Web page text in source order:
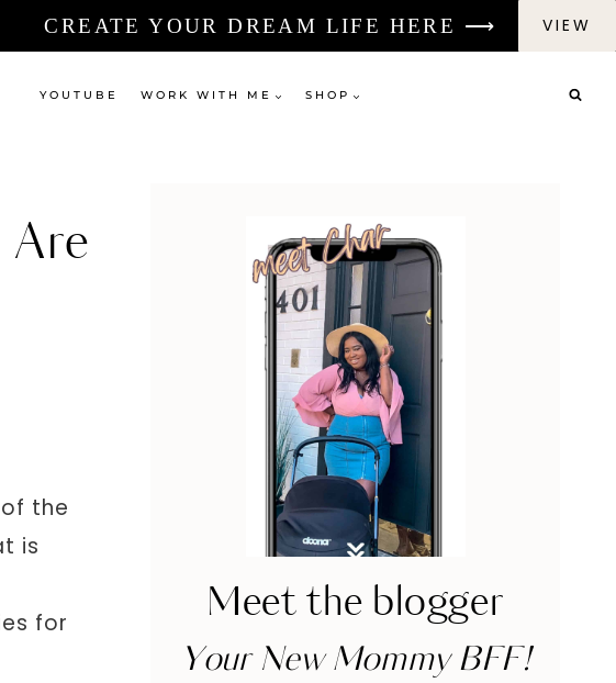
CREATE YOUR DREAM LIFE HERE ⟶ VIEW
YOUTUBE WORK WITH ME SHOP
the
is
for
Meet the blogger
Your New Mommy BFF!